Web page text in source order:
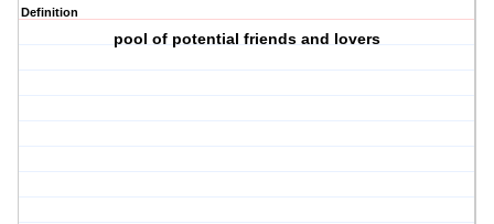
Definition
pool of potential friends and lovers